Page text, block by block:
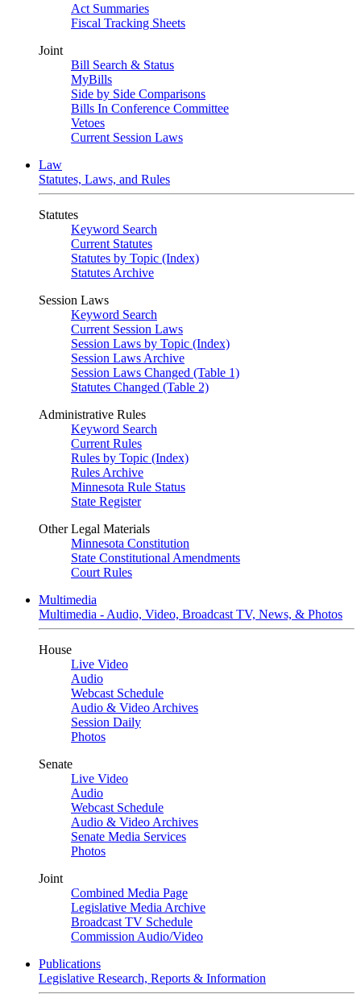
Act Summaries
Fiscal Tracking Sheets
Joint
Bill Search & Status
MyBills
Side by Side Comparisons
Bills In Conference Committee
Vetoes
Current Session Laws
Law
Statutes, Laws, and Rules
Statutes
Keyword Search
Current Statutes
Statutes by Topic (Index)
Statutes Archive
Session Laws
Keyword Search
Current Session Laws
Session Laws by Topic (Index)
Session Laws Archive
Session Laws Changed (Table 1)
Statutes Changed (Table 2)
Administrative Rules
Keyword Search
Current Rules
Rules by Topic (Index)
Rules Archive
Minnesota Rule Status
State Register
Other Legal Materials
Minnesota Constitution
State Constitutional Amendments
Court Rules
Multimedia
Multimedia - Audio, Video, Broadcast TV, News, & Photos
House
Live Video
Audio
Webcast Schedule
Audio & Video Archives
Session Daily
Photos
Senate
Live Video
Audio
Webcast Schedule
Audio & Video Archives
Senate Media Services
Photos
Joint
Combined Media Page
Legislative Media Archive
Broadcast TV Schedule
Commission Audio/Video
Publications
Legislative Research, Reports & Information